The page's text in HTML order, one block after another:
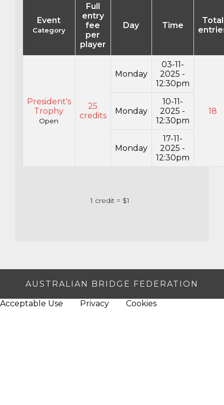
Event
Category
Full
entry
fee
per
player
Day Time
Total
President's
Trophy
Open
25
credits
Monday
03-11-
2025 -
12:30pm
18
Monday
10-11-
2025 -
12:30pm
Monday
17-11-
2025 -
12:30pm
1 credit = $1
AUSTRALIAN BRIDGE FEDERATION
Acceptable Use Privacy Cookies